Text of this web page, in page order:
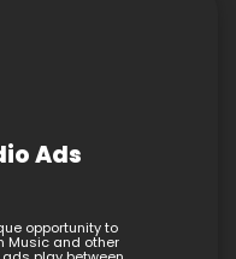
Ads
opportunity to
Music and other